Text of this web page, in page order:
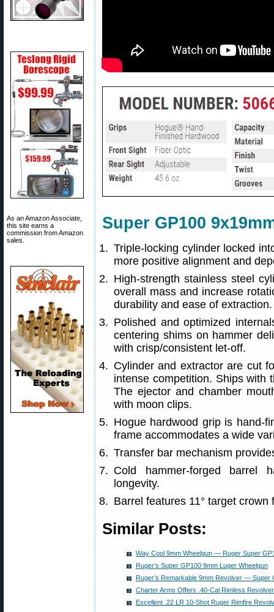
As an Amazon Associate,
this site earns a
commission from Amazon
sales.
Super GP100
Triple-locking cylinder locked
more positive alignment and
High-strength stainless steel
overall mass and increase
durability and ease of extraction.
Polished and optimized
centering shims on hammer
with crisp/consistent let-off.
Cylinder and extractor are cut
intense competition. Ships with
The ejector and chamber
with moon clips.
Hogue hardwood grip is hand-
frame accommodates a wide
Transfer bar mechanism
Cold hammer-forged barrel
longevity.
Barrel features 11° target
Similar Posts:
Way Cool 9mm Wheelgun — Ruger Super
Ruger’s Super GP100 9mm Luger Wheelgun
Ruger’s Remarkable 9mm Revolver — Super
Charter Arms Offers .40-Cal Rimless
Excellent .22 LR 10-Shot Ruger Rimfire